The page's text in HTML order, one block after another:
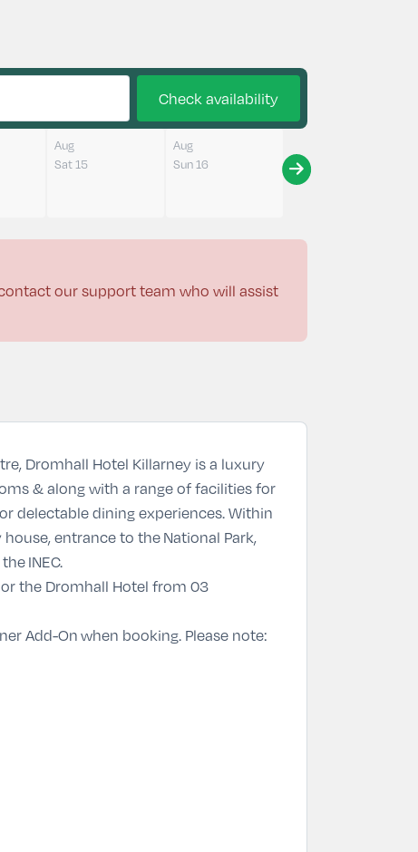
Check availability
Aug
Sat 15
Aug
Sun 16
our support team who will assist
Dromhall Hotel Killarney is a luxury
& along with a range of facilities for
delectable dining experiences. Within
entrance to the National Park,
INEC.
or the Dromhall Hotel from 03
Add-Onwhen booking. Please note: